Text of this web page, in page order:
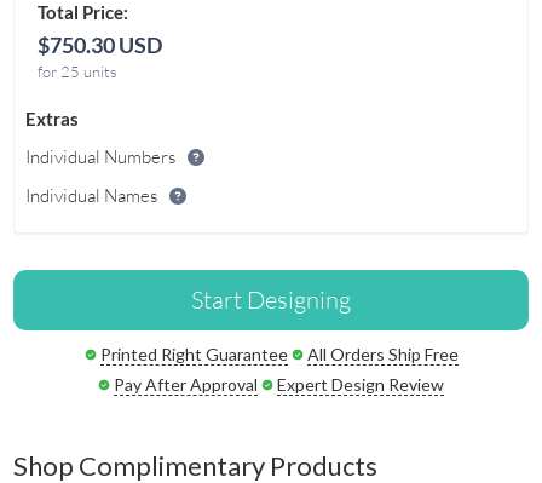
Total Price:
$750.30 USD
for 25 units
Extras
Individual Numbers
Individual Names
Start Designing
Printed Right Guarantee
All Orders Ship Free
Pay After Approval
Expert Design Review
Shop Complimentary Products